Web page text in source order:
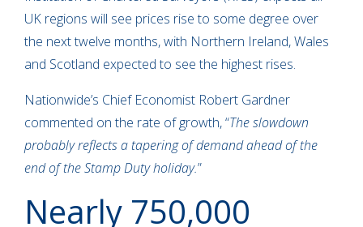
UK regions will see prices rise to some degree over
the next twelve months, with Northern Ireland, Wales
and Scotland expected to see the highest rises.
Nationwide’s Chief Economist Robert Gardner
commented on the rate of growth, “The slowdown
probably reflects a tapering of demand ahead of the
end of the Stamp Duty holiday.”
Nearly 750,000